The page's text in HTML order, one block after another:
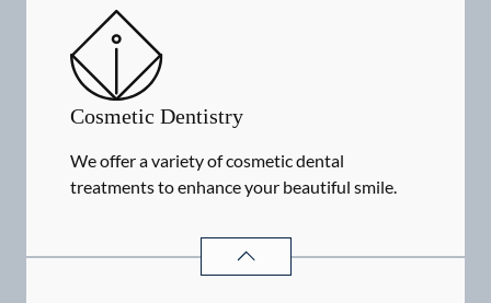
Cosmetic Dentistry
We offer a variety of cosmetic dental
treatments to enhance your beautiful smile.
COSMETIC DENTISTRY